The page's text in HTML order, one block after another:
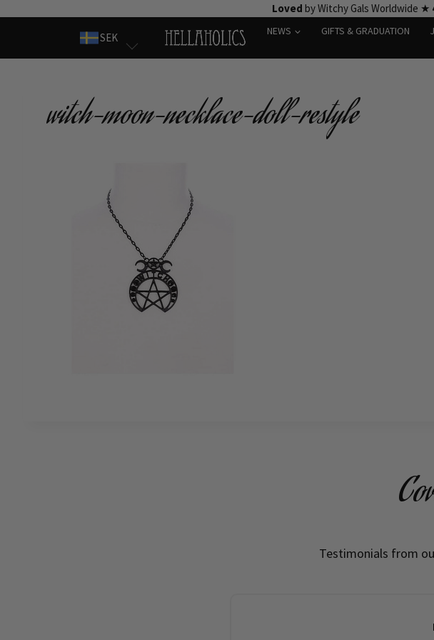
Loved by Witchy Gals Worldwide ★
SEK
NEWS GIFTS & GRADUATION
witch-moon-necklace-doll-restyle
Testimonials from